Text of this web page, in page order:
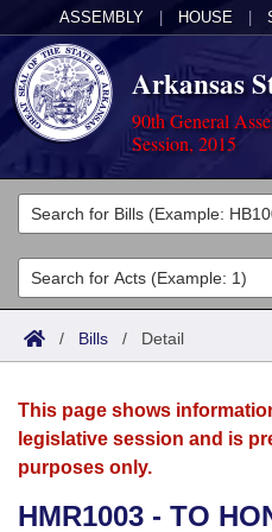
ASSEMBLY HOUSE
Arkansas
90th General
Session, 2015
Legislators
List All
Search
Committees
Joint
House
Acts
Search by Range
Advanced Search
Bills
Search by Range
Advanced Search
Calendars
Meetings and Events
Arkansas Law
/ Bills / Detail
This page shows
legislative session and is
purposes only.
HMR1003 - TO